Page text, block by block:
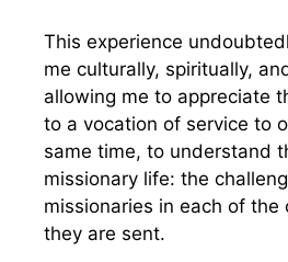
This experience
me culturally, spiritually,
allowing me to appreciate
to a vocation of service to
same time, to understand
missionary life: the
missionaries in each of the
they are sent.